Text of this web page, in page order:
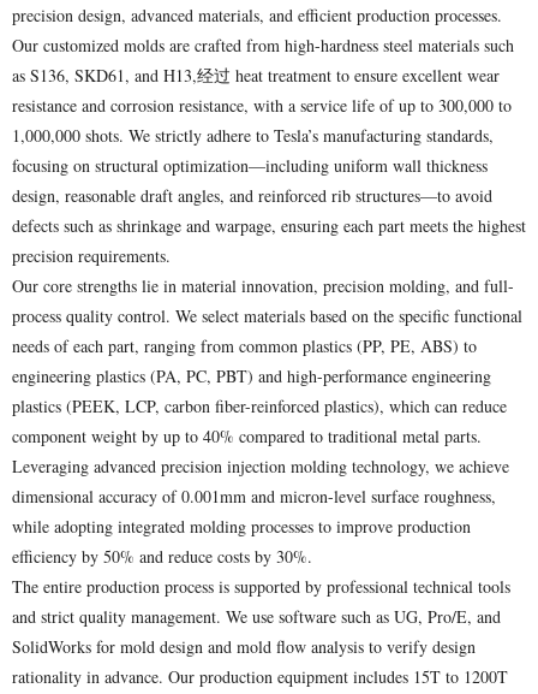
precision design, advanced materials, and efficient production processes.
Our customized molds are crafted from high-hardness steel materials such
as S136, SKD61, and H13,经过 heat treatment to ensure excellent wear
resistance and corrosion resistance, with a service life of up to 300,000 to
1,000,000 shots. We strictly adhere to Tesla’s manufacturing standards,
focusing on structural optimization—including uniform wall thickness
design, reasonable draft angles, and reinforced rib structures—to avoid
defects such as shrinkage and warpage, ensuring each part meets the highest
precision requirements.
Our core strengths lie in material innovation, precision molding, and full-
process quality control. We select materials based on the specific functional
needs of each part, ranging from common plastics (PP, PE, ABS) to
engineering plastics (PA, PC, PBT) and high-performance engineering
plastics (PEEK, LCP, carbon fiber-reinforced plastics), which can reduce
component weight by up to 40% compared to traditional metal parts.
Leveraging advanced precision injection molding technology, we achieve
dimensional accuracy of 0.001mm and micron-level surface roughness,
while adopting integrated molding processes to improve production
efficiency by 50% and reduce costs by 30%.
The entire production process is supported by professional technical tools
and strict quality management. We use software such as UG, Pro/E, and
SolidWorks for mold design and mold flow analysis to verify design
rationality in advance. Our production equipment includes 15T to 1200T